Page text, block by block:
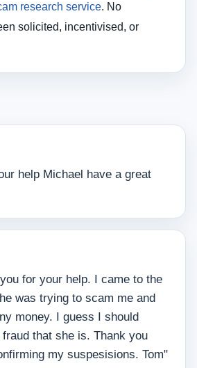
research service. No
solicited, incentivised, or
help Michael have a great
for your help. I came to the
was trying to scam me and
money. I guess I should
that she is. Thank you
my suspesisions. Tom"